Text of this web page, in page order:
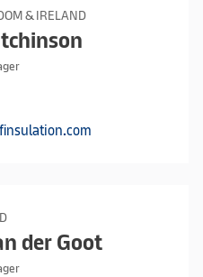
& IRELAND
der Goot